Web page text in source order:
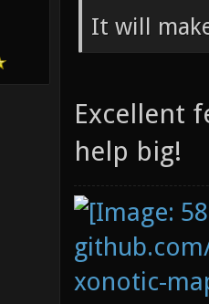
It will
Excellent
help big!
xonotic-